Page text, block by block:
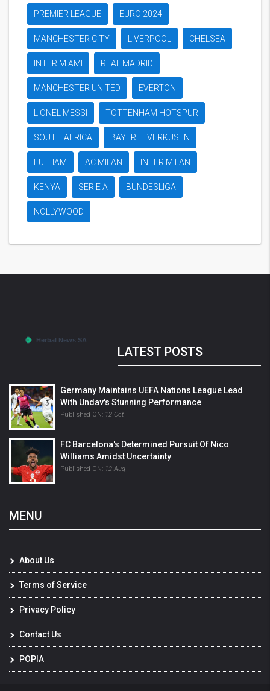
PREMIER LEAGUE EURO 2024
MANCHESTER CITY LIVERPOOL CHELSEA
INTER MIAMI REAL MADRID
MANCHESTER UNITED EVERTON
LIONEL MESSI TOTTENHAM HOTSPUR
SOUTH AFRICA BAYER LEVERKUSEN
FULHAM AC MILAN INTER MILAN
KENYA SERIE A BUNDESLIGA
NOLLYWOOD
LATEST POSTS
Germany Maintains UEFA Nations League Lead
With Undav's Stunning Performance
Published ON: 12 Oct
FC Barcelona's Determined Pursuit Of Nico
Williams Amidst Uncertainty
Published ON: 12 Aug
MENU
About Us
Terms of Service
Privacy Policy
Contact Us
POPIA